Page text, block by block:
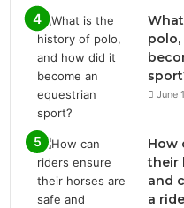
June
How
their
and
a